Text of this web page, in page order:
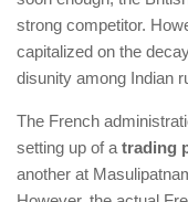
strong competitor.
capitalized on the
disunity among Indian
The French
setting up of a trading
another at